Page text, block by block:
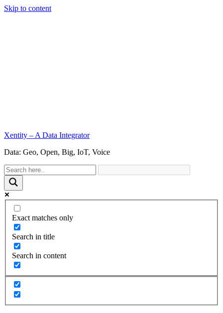
Skip to content
Xentity – A Data Integrator
Data: Geo, Open, Big, IoT, Voice
Exact matches only
Search in title
Search in content